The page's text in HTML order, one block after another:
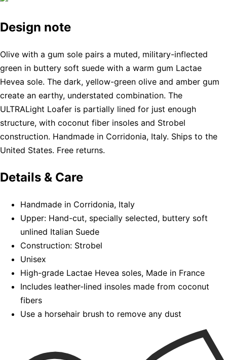
Design note
Olive with a gum sole pairs a muted, military-inflected
green in buttery soft suede with a warm gum Lactae
Hevea sole. The dark, yellow-green olive and amber gum
create an earthy, understated combination. The
ULTRALight Loafer is partially lined for just enough
structure, with coconut fiber insoles and Strobel
construction. Handmade in Corridonia, Italy. Ships to the
United States. Free returns.
Details & Care
Handmade in Corridonia, Italy
Upper: Hand-cut, specially selected, buttery soft
unlined Italian Suede
Construction: Strobel
Unisex
High-grade Lactae Hevea soles, Made in France
Includes leather-lined insoles made from coconut
fibers
Use a horsehair brush to remove any dust